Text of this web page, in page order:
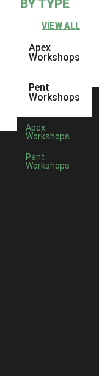
BY TYPE
VIEW ALL
Apex
Workshops
Pent
Workshops
Apex
Workshops
Pent
Workshops